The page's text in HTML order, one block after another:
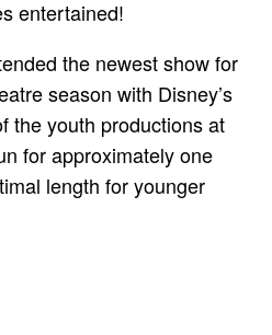
entertained!
the newest show for
season with Disney’s
the youth productions at
for approximately one
length for younger